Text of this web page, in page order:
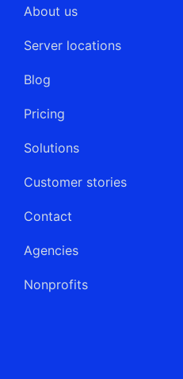
About us
Server locations
Blog
Pricing
Solutions
Customer stories
Contact
Agencies
Nonprofits